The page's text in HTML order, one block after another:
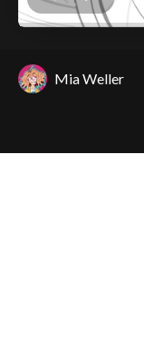
Mia Weller